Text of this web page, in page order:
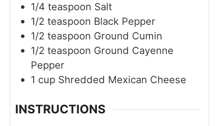
1/4 teaspoon Salt
1/2 teaspoon Black Pepper
1/2 teaspoon Ground Cumin
1/2 teaspoon Ground Cayenne
Pepper
1 cup Shredded Mexican Cheese
INSTRUCTIONS